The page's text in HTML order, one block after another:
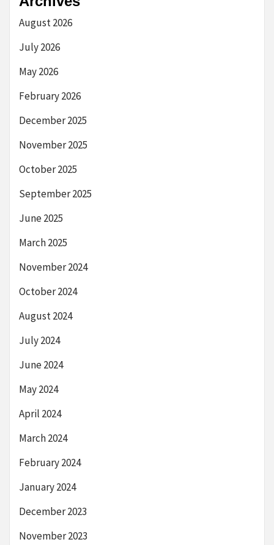
August 2026
July 2026
May 2026
February 2026
December 2025
November 2025
October 2025
September 2025
June 2025
March 2025
November 2024
October 2024
August 2024
July 2024
June 2024
May 2024
April 2024
March 2024
February 2024
January 2024
December 2023
November 2023